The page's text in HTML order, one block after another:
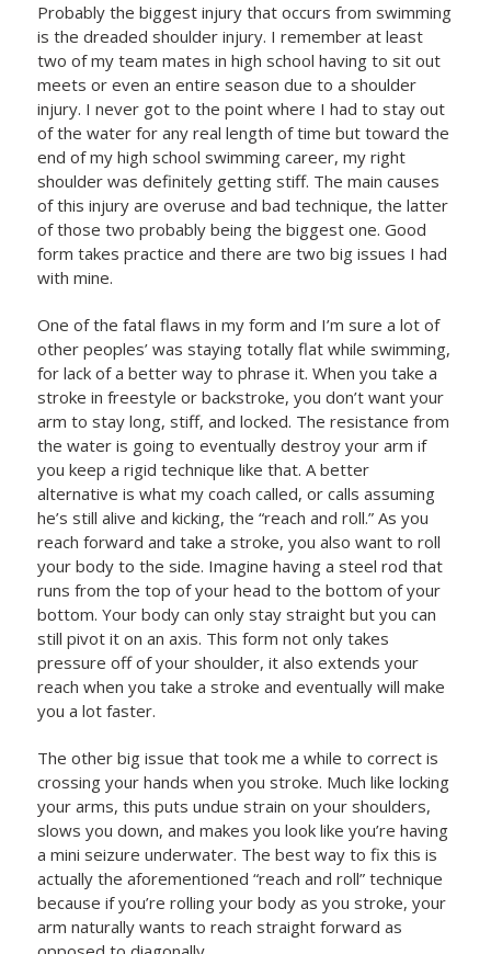
Probably the biggest injury that occurs from swimming
is the dreaded shoulder injury. I remember at least
two of my team mates in high school having to sit out
meets or even an entire season due to a shoulder
injury. I never got to the point where I had to stay out
of the water for any real length of time but toward the
end of my high school swimming career, my right
shoulder was definitely getting stiff. The main causes
of this injury are overuse and bad technique, the latter
of those two probably being the biggest one. Good
form takes practice and there are two big issues I had
with mine.
One of the fatal flaws in my form and I’m sure a lot of
other peoples’ was staying totally flat while swimming,
for lack of a better way to phrase it. When you take a
stroke in freestyle or backstroke, you don’t want your
arm to stay long, stiff, and locked. The resistance from
the water is going to eventually destroy your arm if
you keep a rigid technique like that. A better
alternative is what my coach called, or calls assuming
he’s still alive and kicking, the “reach and roll.” As you
reach forward and take a stroke, you also want to roll
your body to the side. Imagine having a steel rod that
runs from the top of your head to the bottom of your
bottom. Your body can only stay straight but you can
still pivot it on an axis. This form not only takes
pressure off of your shoulder, it also extends your
reach when you take a stroke and eventually will make
you a lot faster.
The other big issue that took me a while to correct is
crossing your hands when you stroke. Much like locking
your arms, this puts undue strain on your shoulders,
slows you down, and makes you look like you’re having
a mini seizure underwater. The best way to fix this is
actually the aforementioned “reach and roll” technique
because if you’re rolling your body as you stroke, your
arm naturally wants to reach straight forward as